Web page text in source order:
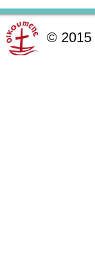
© 2015